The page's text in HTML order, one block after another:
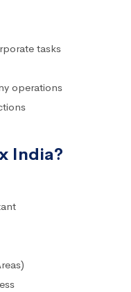
tasks
operations
India?